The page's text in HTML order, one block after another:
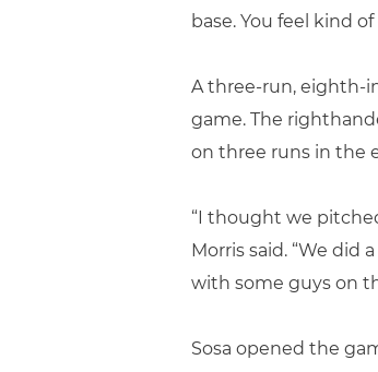
base. You feel kind
A three-run, eighth-
game. The
on three runs in the
“I thought we
Morris said. “We
with some guys on
Sosa opened the